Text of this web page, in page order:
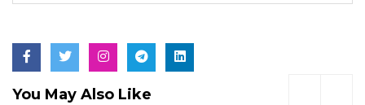
You May Also Like